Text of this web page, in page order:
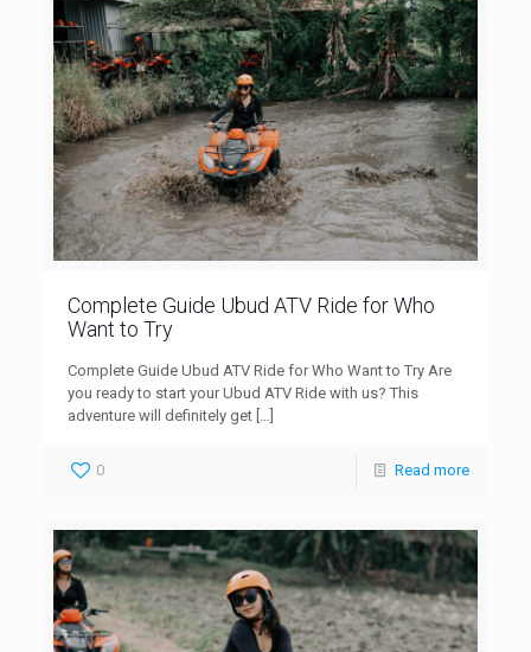
Complete Guide Ubud ATV Ride for Who
Want to Try
Complete Guide Ubud ATV Ride for Who Want to Try Are
you ready to start your Ubud ATV Ride with us? This
adventure will definitely get […]
0 Read more